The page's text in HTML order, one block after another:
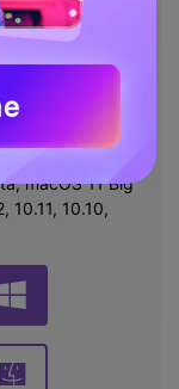
free DVD
video sharing
GIF
macOS 11 Big
10.11, 10.10,